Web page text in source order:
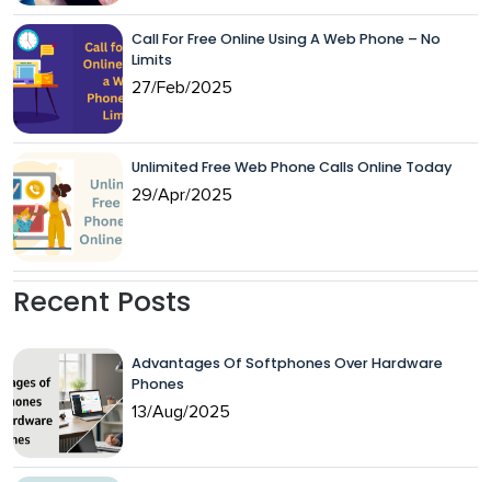
Call For Free Online Using A Web Phone – No
Limits
27/Feb/2025
Unlimited Free Web Phone Calls Online Today
29/Apr/2025
Recent Posts
Advantages Of Softphones Over Hardware
Phones
13/Aug/2025